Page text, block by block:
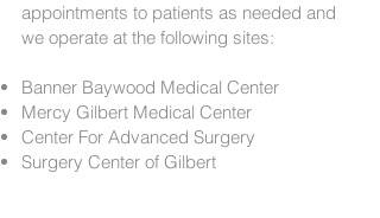
appointments to patients as needed and
we operate at the following sites:
Banner Baywood Medical Center
Mercy Gilbert Medical Center
Center For Advanced Surgery
Surgery Center of Gilbert